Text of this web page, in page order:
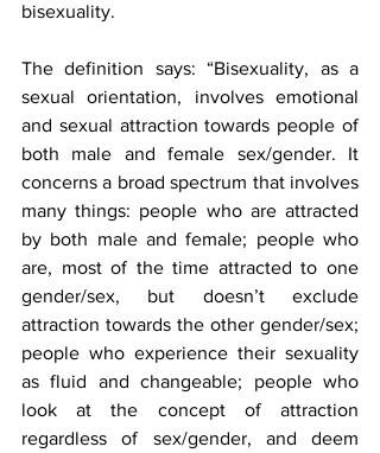
bisexuality.
The definition says: “Bisexuality, as a
sexual orientation, involves emotional
and sexual attraction towards people of
both male and female sex/gender. It
concerns a broad spectrum that involves
many things: people who are attracted
by both male and female; people who
are, most of the time attracted to one
gender/sex, but doesn’t exclude
attraction towards the other gender/sex;
people who experience their sexuality
as fluid and changeable; people who
look at the concept of attraction
regardless of sex/gender, and deem